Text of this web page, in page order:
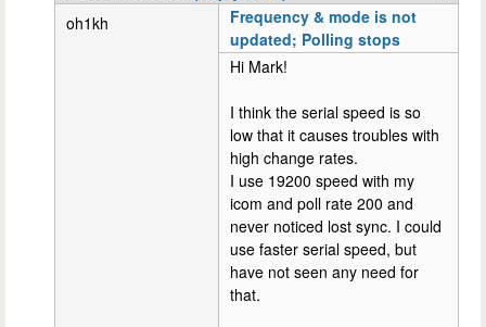
oh1kh
Frequency & mode is not
updated; Polling stops
Hi Mark!
I think the serial speed is so
low that it causes troubles with
high change rates.
I use 19200 speed with my
icom and poll rate 200 and
never noticed lost sync. I could
use faster serial speed, but
have not seen any need for
that.